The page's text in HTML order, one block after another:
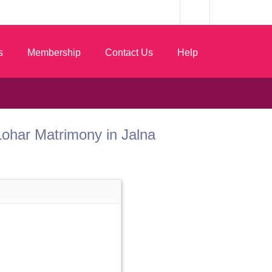
Membership Contact Us Help
Lohar Matrimony in Jalna